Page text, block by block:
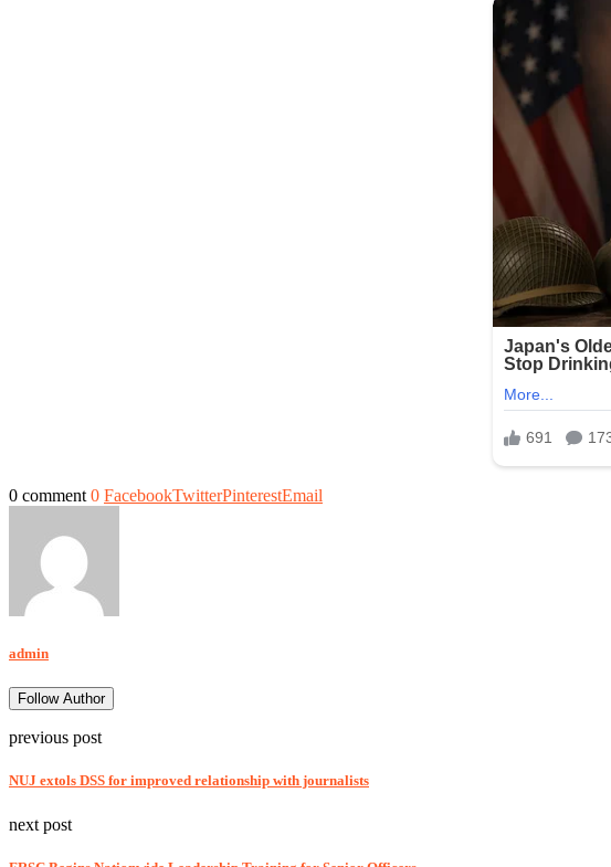
0 comment 0 FacebookTwitterPinterestEmail
admin
Follow Author
previous post
NUJ extols DSS for improved relationship with journalists
next post